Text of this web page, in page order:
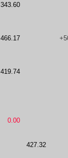
343.60
466.17
419.74
0.00
427.32